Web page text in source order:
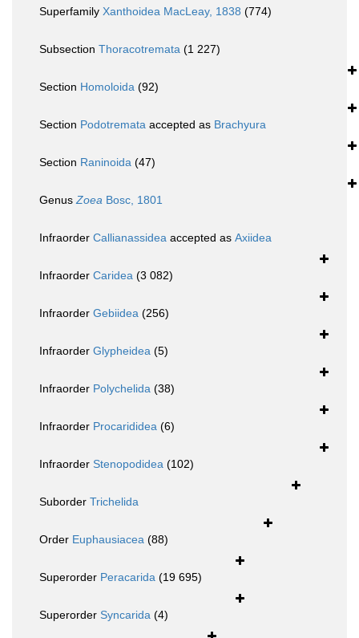
Superfamily Xanthoidea MacLeay, 1838 (774)
Subsection Thoracotremata (1 227)
Section Homoloida (92)
Section Podotremata accepted as Brachyura
Section Raninoida (47)
GenusZoea Bosc, 1801
Infraorder Callianassidea accepted as Axiidea
Infraorder Caridea (3 082)
Infraorder Gebiidea (256)
Infraorder Glypheidea (5)
Infraorder Polychelida (38)
Infraorder Procarididea (6)
Infraorder Stenopodidea (102)
Suborder Trichelida
Order Euphausiacea (88)
Superorder Peracarida (19 695)
Superorder Syncarida (4)